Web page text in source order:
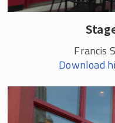
Francis
Download